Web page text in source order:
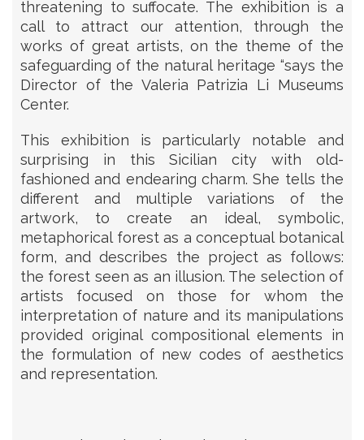
threatening to suffocate. The exhibition is a
call to attract our attention, through the
works of great artists, on the theme of the
safeguarding of the natural heritage “says the
Director of the Valeria Patrizia Li Museums
Center.
This exhibition is particularly notable and
surprising in this Sicilian city with old-
fashioned and endearing charm. She tells the
different and multiple variations of the
artwork, to create an ideal, symbolic,
metaphorical forest as a conceptual botanical
form, and describes the project as follows:
the forest seen as an illusion. The selection of
artists focused on those for whom the
interpretation of nature and its manipulations
provided original compositional elements in
the formulation of new codes of aesthetics
and representation.